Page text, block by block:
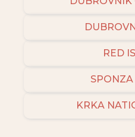
RED
KRKA